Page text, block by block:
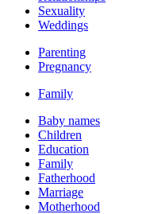
Sexuality
Weddings
Parenting
Pregnancy
Family
Baby names
Children
Education
Family
Fatherhood
Marriage
Motherhood